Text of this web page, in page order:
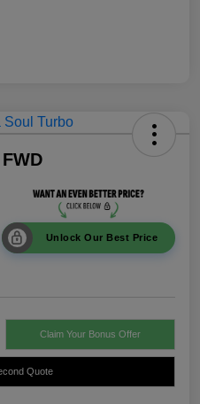
Unlock Our Best Price
Claim Your Bonus Offer
Quote